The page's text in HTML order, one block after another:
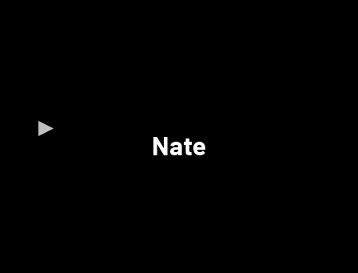
Nate